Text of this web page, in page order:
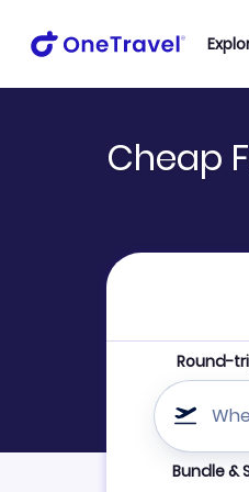
Cheap
Round-
Refine
Bundle &